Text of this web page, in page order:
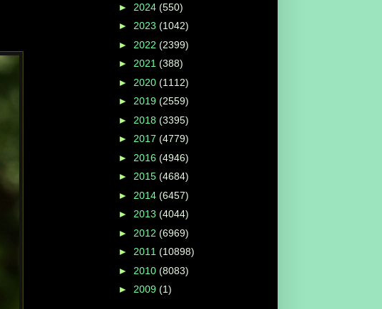
► 2024 (550)
► 2023 (1042)
► 2022 (2399)
► 2021 (388)
► 2020 (1112)
► 2019 (2559)
► 2018 (3395)
► 2017 (4779)
► 2016 (4946)
► 2015 (4684)
► 2014 (6457)
► 2013 (4044)
► 2012 (6969)
► 2011 (10898)
► 2010 (8083)
► 2009 (1)